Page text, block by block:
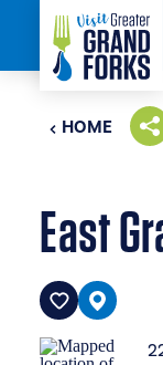
Skip to content
HOME
East